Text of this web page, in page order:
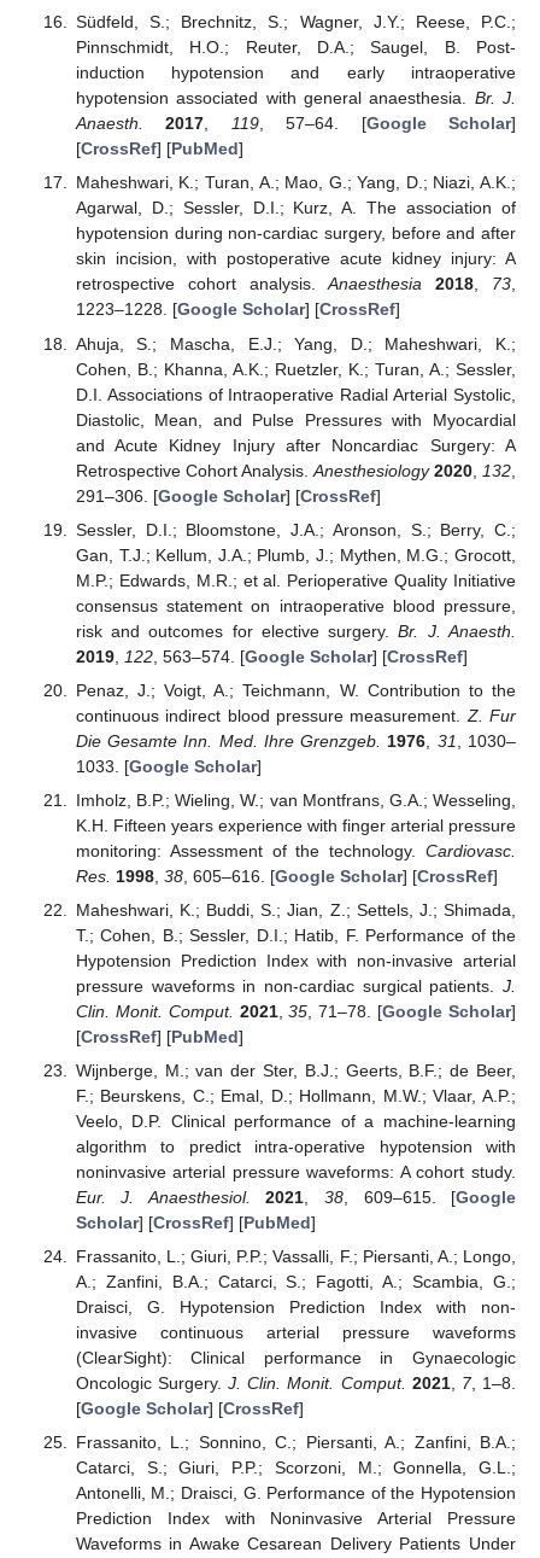
Südfeld, S.; Brechnitz, S.; Wagner, J.Y.; Reese, P.C.;
Pinnschmidt, H.O.; Reuter, D.A.; Saugel, B. Post-
induction hypotension and early intraoperative
hypotension associated with general anaesthesia. Br. J.
Anaesth.
2017, 119, 57–64. [Google Scholar]
[CrossRef] [PubMed]
Maheshwari, K.; Turan, A.; Mao, G.; Yang, D.; Niazi, A.K.;
Agarwal, D.; Sessler, D.I.; Kurz, A. The association of
hypotension during non-cardiac surgery, before and after
skin incision, with postoperative acute kidney injury: A
retrospective cohort analysis.Anaesthesia 2018, 73,
1223–1228. [Google Scholar] [CrossRef]
Ahuja, S.; Mascha, E.J.; Yang, D.; Maheshwari, K.;
Cohen, B.; Khanna, A.K.; Ruetzler, K.; Turan, A.; Sessler,
D.I. Associations of Intraoperative Radial Arterial Systolic,
Diastolic, Mean, and Pulse Pressures with Myocardial
and Acute Kidney Injury after Noncardiac Surgery: A
Retrospective Cohort Analysis. Anesthesiology 2020 132
291–306. [Google Scholar] [CrossRef]
Sessler, D.I.; Bloomstone, J.A.; Aronson, S.; Berry, C.;
Gan, T.J.; Kellum, J.A.; Plumb, J.; Mythen, M.G.; Grocott,
M.P.; Edwards, M.R.; et al. Perioperative Quality Initiative
consensus statement on intraoperative blood pressure,
risk and outcomes for elective surgery.Br. J. Anaesth.
2019, 122, 563–574. [Google Scholar] [CrossRef]
Penaz, J.; Voigt, A.; Teichmann, W. Contribution to the
continuous indirect blood pressure measurement. Z. Fur
Die Gesamte Inn. Med. Ihre Grenzgeb.
1976 31
, 1030–
1033. [Google Scholar]
Imholz, B.P.; Wieling, W.; van Montfrans, G.A.; Wesseling,
K.H. Fifteen years experience with finger arterial pressure
monitoring: Assessment of the technology. Cardiovasc.
Res. 1998, 38, 605–616. [Google Scholar] [CrossRef]
Maheshwari, K.; Buddi, S.; Jian, Z.; Settels, J.; Shimada,
T.; Cohen, B.; Sessler, D.I.; Hatib, F. Performance of the
Hypotension Prediction Index with non-invasive arterial
pressure waveforms in non-cardiac surgical patients. J.
Clin. Monit. Comput. 2021,35 , 71–78. [Google Scholar]
[CrossRef] [PubMed]
Wijnberge, M.; van der Ster, B.J.; Geerts, B.F.; de Beer,
F.; Beurskens, C.; Emal, D.; Hollmann, M.W.; Vlaar, A.P.;
Veelo, D.P. Clinical performance of a machine-learning
algorithm to predict intra-operative hypotension with
noninvasive arterial pressure waveforms: A cohort study.
Eur. J. Anaesthesiol.
2021, 38, 609–615. [Google
Scholar] [CrossRef] [PubMed]
Frassanito, L.; Giuri, P.P.; Vassalli, F.; Piersanti, A.; Longo,
A.; Zanfini, B.A.; Catarci, S.; Fagotti, A.; Scambia, G.;
Draisci, G. Hypotension Prediction Index with non-
invasive continuous arterial pressure waveforms
(ClearSight): Clinical performance in Gynaecologic
Oncologic Surgery.J. Clin. Monit. Comput. 2021, 7, 1–8.
[Google Scholar] [CrossRef]
Frassanito, L.; Sonnino, C.; Piersanti, A.; Zanfini, B.A.;
Catarci, S.; Giuri, P.P.; Scorzoni, M.; Gonnella, G.L.;
Antonelli, M.; Draisci, G. Performance of the Hypotension
Prediction Index with Noninvasive Arterial Pressure
Waveforms in Awake Cesarean Delivery Patients Under